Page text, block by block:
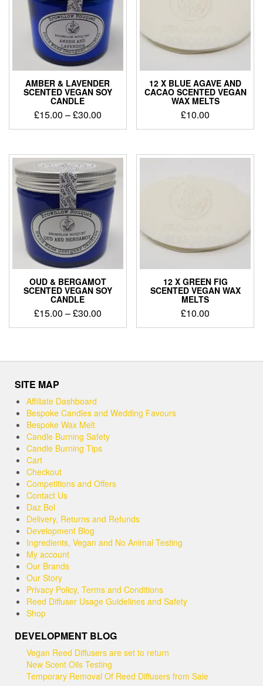
AMBER & LAVENDER
SCENTED VEGAN SOY
CANDLE
£15.00 –£30.00Price
range:
through
£30.00
12 X BLUE AGAVE AND
CACAO SCENTED VEGAN
WAX MELTS
£10.00
OUD & BERGAMOT
SCENTED VEGAN SOY
CANDLE
£15.00 –£30.00Price
range:
£30.00
This
multiple
options
may
be
chosen
on
page
12 X GREEN FIG
SCENTED VEGAN WAX
MELTS
£10.00
SITE MAP
Affiliate Dashboard
Bespoke Candles and Wedding Favours
Bespoke Wax Melt
Candle Burning Safety
Candle Burning Tips
Cart
Checkout
Competitions and Offers
Contact Us
Daz Bol
Delivery, Returns and Refunds
Development Blog
Ingredients, Vegan and No Animal Testing
My account
Our Brands
Our Story
Privacy Policy, Terms and Conditions
Reed Diffuser Usage Guidelines and Safety
Shop
DEVELOPMENT BLOG
Vegan Reed Diffusers are set to return
New Scent Oils Testing
Temporary Removal Of Reed Diffusers from Sale